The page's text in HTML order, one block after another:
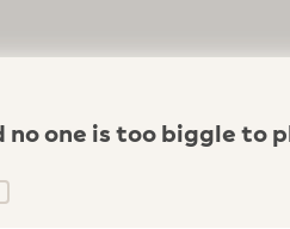
no one is too biggle to